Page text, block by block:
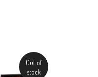
Out of
stock